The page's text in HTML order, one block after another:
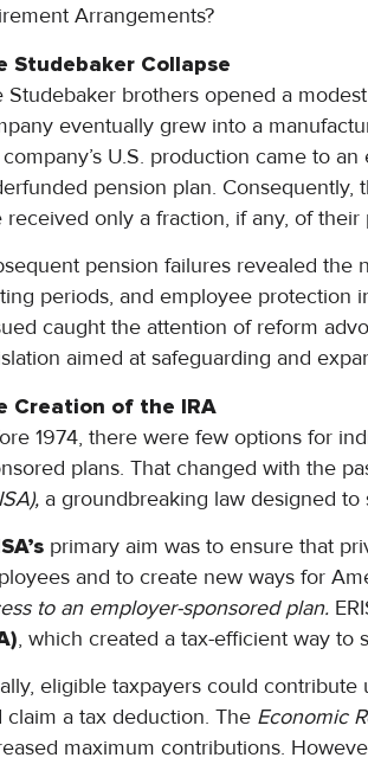
Arrangements?
Studebaker Collapse
Studebaker brothers opened a
eventually grew into a
U.S. production came to
pension plan.
received only a fraction, if any, of their
pension failures revealed the
periods, and employee protection
caught the attention of reform
aimed at safeguarding and
Creation of the IRA
1974, there were few options for
plans. That changed with the
a groundbreaking law designed
primary aim was to ensure that
and to create new ways for
to an employer-sponsored plan.
, which created a tax-efficient way
eligible taxpayers could
claim a tax deduction. The Economic
maximum contributions.